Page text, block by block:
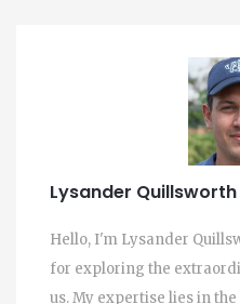
Lysander Quillsworth
Hello, I'm Lysander
for exploring the
us. My expertise lies in